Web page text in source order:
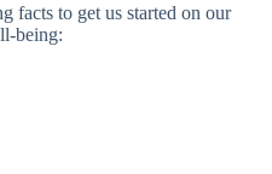
facts to get us started on our
being: